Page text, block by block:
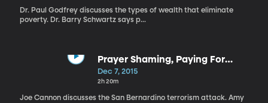
Dr. Paul Godfrey discusses the types of wealth that eliminate
poverty. Dr. Barry Schwartz says p...
Prayer Shaming, Paying For
Grades, Competing Families
Dec 7, 2015
2h 20m
Joe Cannon discusses the San Bernardino terrorism attack. Amy